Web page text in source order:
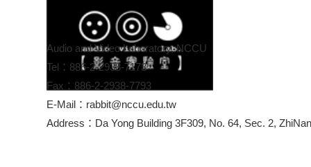
Audio and Video Laboratory, NCCU
Tel：886-2-2938-7173
Fax：886-2-2938-7793
E-Mail：rabbit@nccu.edu.tw
Address：Da Yong Building 3F309, No.